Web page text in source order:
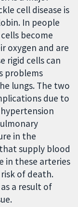
cell disease is
In people
become
oxygen and are
rigid cells can
problems
lungs. The two
due to
in the
supply blood
in these arteries
of death.
a result of